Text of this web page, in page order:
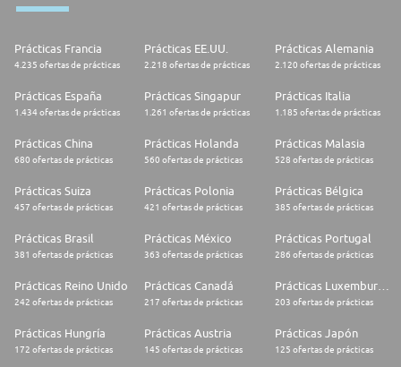
interfaces;
* Professionalism, enthusiasm, dynamism, ease of integration and
teamwork complete the profile.
Hermès engages positive and passionate people who own the following
requirements:
service orientation;
* Team player mentality to build meaningful relationships and ability to
work autonomously;
environment;
* Determined to be part of a people centric retail project, for which is
sense.
environment, we value, ensure and believe in gender equality, welcoming
individuals of all backgrounds. Join the human adventure of Hermès
Prácticas Francia
4.235 ofertas de prácticas
Prácticas EE.UU.
2.218 ofertas de prácticas
Prácticas Alemania
2.120 ofertas de prácticas
Prácticas España
1.434 ofertas de prácticas
Prácticas Singapur
1.261 ofertas de prácticas
Prácticas Italia
1.185 ofertas de prácticas
Prácticas China
680 ofertas de prácticas
Prácticas Holanda
560 ofertas de prácticas
Prácticas Malasia
528 ofertas de prácticas
Prácticas Suiza
457 ofertas de prácticas
Prácticas Polonia
421 ofertas de prácticas
Prácticas Bélgica
385 ofertas de prácticas
Prácticas Brasil
381 ofertas de prácticas
Prácticas México
363 ofertas de prácticas
Prácticas Portugal
286 ofertas de prácticas
Prácticas Reino Unido
242 ofertas de prácticas
Prácticas Canadá
217 ofertas de prácticas
Prácticas Luxemburgo
203 ofertas de prácticas
Prácticas Hungría
172 ofertas de prácticas
Prácticas Austria
145 ofertas de prácticas
Prácticas Japón
125 ofertas de prácticas